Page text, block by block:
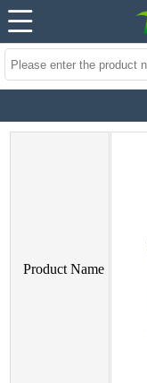
Product Name